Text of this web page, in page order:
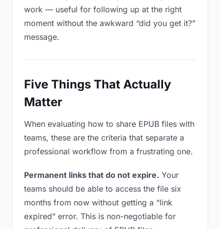
work — useful for following up at the right
moment without the awkward “did you get it?”
message.
Five Things That Actually
Matter
When evaluating how to share EPUB files with
teams, these are the criteria that separate a
professional workflow from a frustrating one.
Permanent links that do not expire. Your
teams should be able to access the file six
months from now without getting a “link
expired” error. This is non-negotiable for